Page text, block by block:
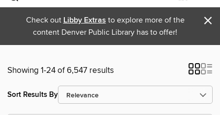
Check out Libby Extras to explore more of the
content Denver Public Library has to offer!
×
Showing 1-24 of 6,547 results
Sort Results By